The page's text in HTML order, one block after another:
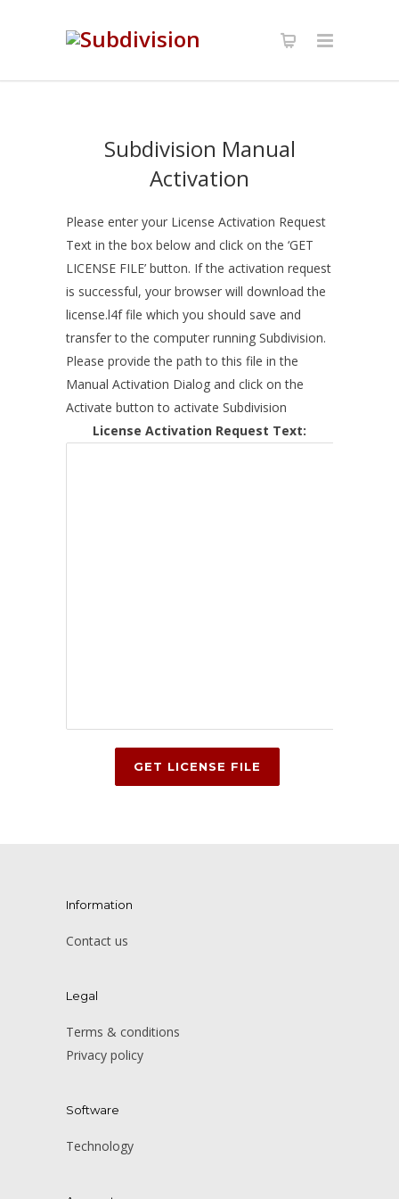
Subdivision Manual
Activation
Please enter your License Activation Request
Text in the box below and click on the ‘GET
LICENSE FILE’ button. If the activation request
is successful, your browser will download the
license.l4f file which you should save and
transfer to the computer running Subdivision.
Please provide the path to this file in the
Manual Activation Dialog and click on the
Activate button to activate Subdivision
License Activation Request Text:
Information
Contact us
Legal
Terms & conditions
Privacy policy
Software
Technology